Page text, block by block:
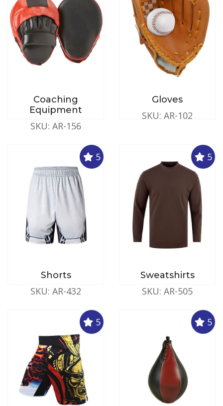
Coaching
Equipment
SKU: AR-156
Gloves
SKU: AR-102
5
Shorts
SKU: AR-432
5
Sweatshirts
SKU: AR-505
5 5